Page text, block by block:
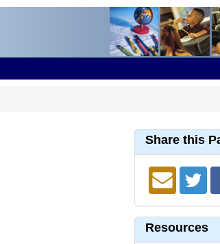
Share this
Resources